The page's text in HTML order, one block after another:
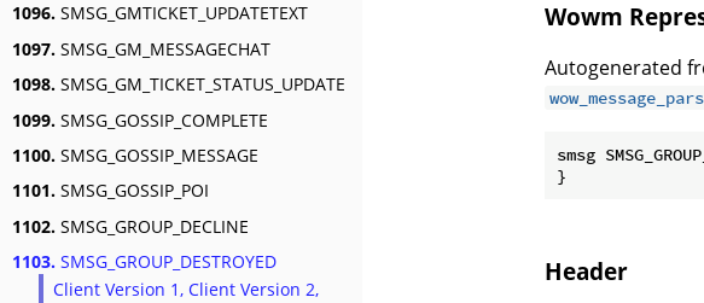
1096. SMSG_GMTICKET_UPDATETEXT
1097. SMSG_GM_MESSAGECHAT
1098. SMSG_GM_TICKET_STATUS_UPDATE
1099. SMSG_GOSSIP_COMPLETE
1100. SMSG_GOSSIP_MESSAGE
1101. SMSG_GOSSIP_POI
1102. SMSG_GROUP_DECLINE
1103. SMSG_GROUP_DESTROYED
Client Version 1, Client Version 2,
Wowm
Autogenerated
smsg
}
Header